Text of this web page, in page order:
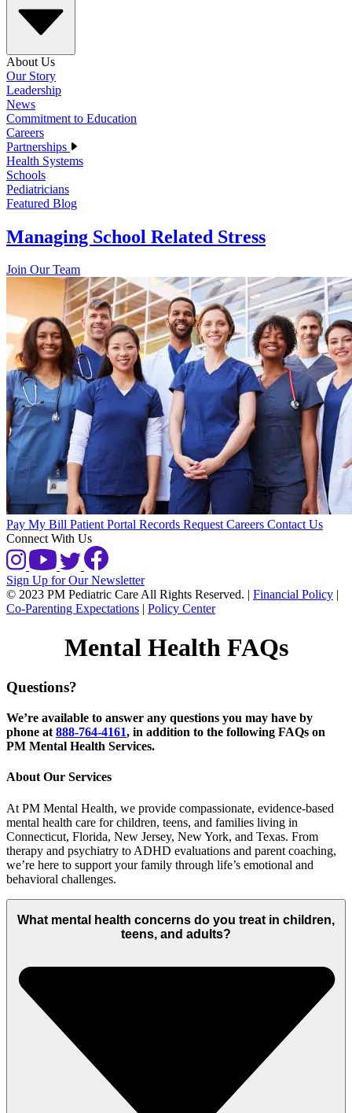
About Us
Our Story
Leadership
News
Commitment to Education
Careers
Partnerships
Health Systems
Schools
Pediatricians
Featured Blog
Managing School Related Stress
Join Our Team
Pay My Bill Patient Portal Records RequestCareers Contact Us
Connect With Us
Sign Up for Our Newsletter
© 2023 PM Pediatric Care All Rights Reserved.
Financial Policy
Co-Parenting Expectations
Policy Center
Mental Health FAQs
Questions?
We’re available to answer any questions you may have by
phone at 888-764-4161, in addition to the following FAQs on
PM Mental Health Services.
About Our Services
At PM Mental Health, we provide compassionate, evidence-based
mental health care for children, teens, and families living in
Connecticut, Florida, New Jersey, New York, and Texas. From
therapy and psychiatry to ADHD evaluations and parent coaching,
we’re here to support your family through life’s emotional and
behavioral challenges.
What mental health concerns do you treat in children,
teens, and adults?